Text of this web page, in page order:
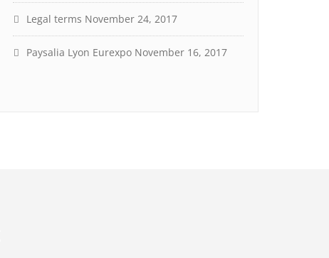
Legal terms November 24, 2017
Paysalia Lyon Eurexpo November 16, 2017